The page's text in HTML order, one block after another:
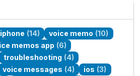
iphone (14) voice memo (10)
memos app (6)
troubleshooting (4)
voice messages (4) ios (3)